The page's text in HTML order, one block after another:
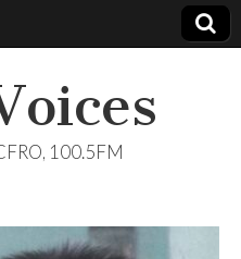
100.5FM